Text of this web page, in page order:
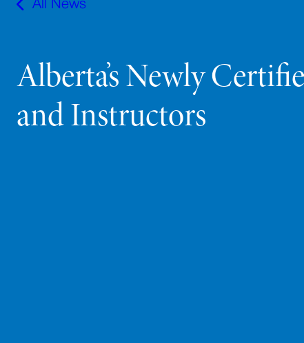
All News
Alberta’s Newly
and Instructors